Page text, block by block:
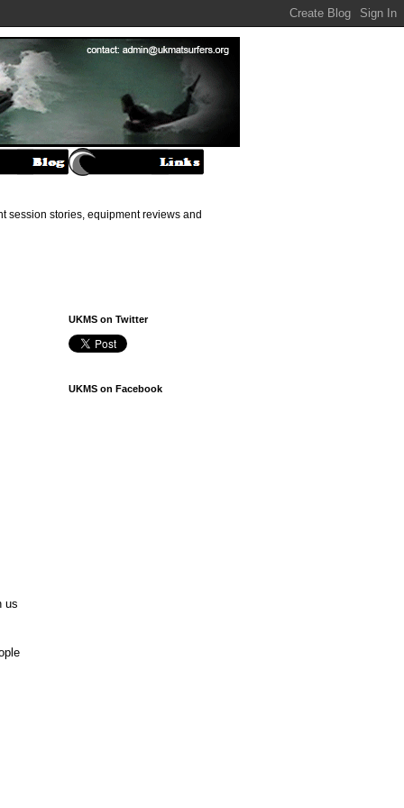
session stories, equipment reviews and
us
UKMS on Twitter
UKMS on Facebook